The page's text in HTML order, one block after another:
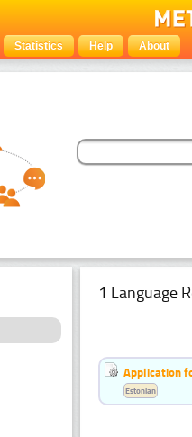
Statistics Help About
1 Language
Application
Estonian